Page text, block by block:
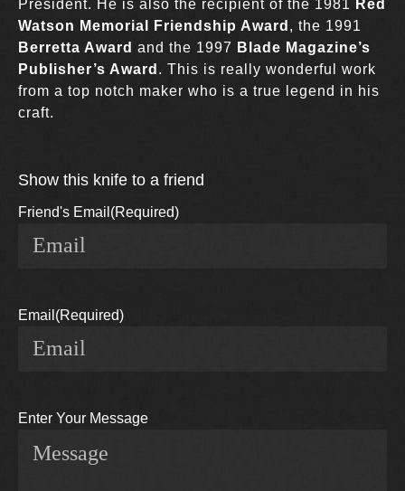
President. He is also the recipient of the 1981 Red
Watson Memorial Friendship Award , the 1991
Berretta Award and the 1997 Blade Magazine’s
Publisher’s Award . This is really wonderful work
from a top notch maker who is a true legend in his
craft.
Show this knife to a friend
Friend's Email (Required)
Email (Required)
Enter Your Message